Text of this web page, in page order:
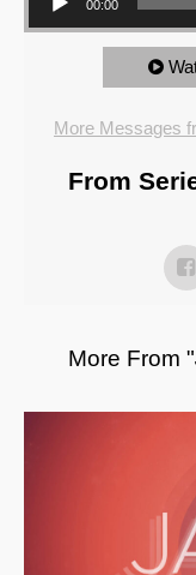
00:00
More Messages
From
More From "